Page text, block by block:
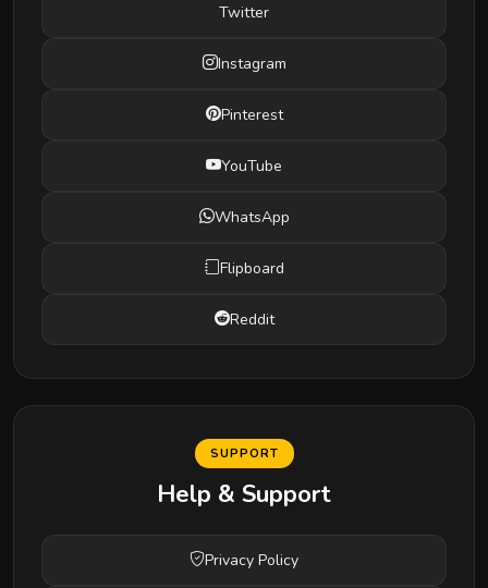
Twitter
Instagram
Pinterest
YouTube
WhatsApp
Flipboard
Reddit
SUPPORT
Help & Support
Privacy Policy